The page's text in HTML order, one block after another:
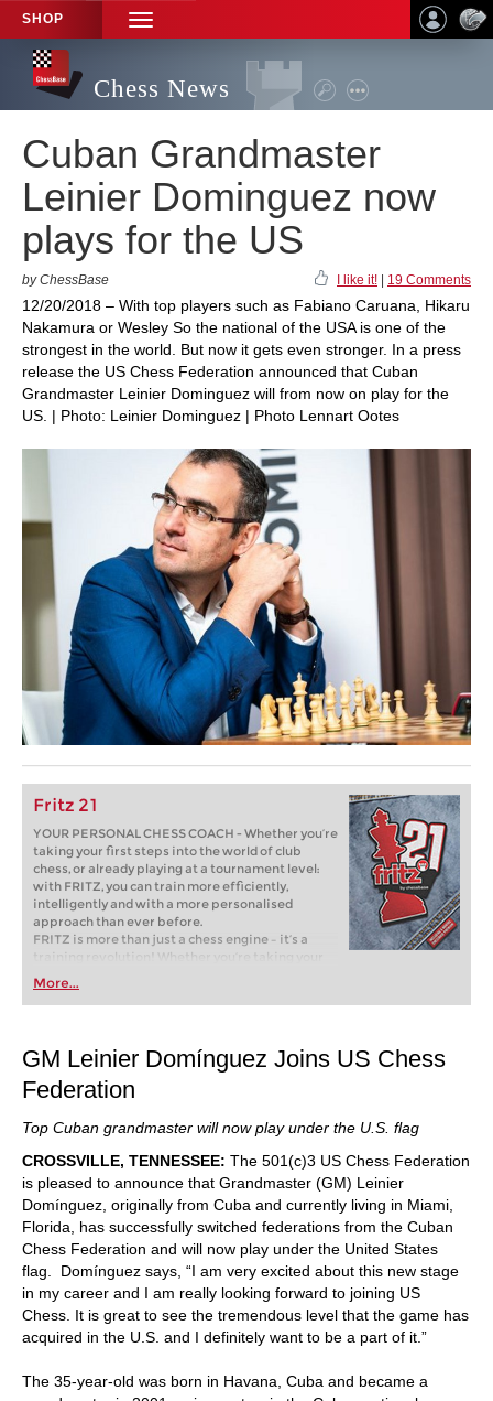
SHOP
TOGGLE
NAVIGATION
Chess News
Cuban Grandmaster
Leinier Dominguez now
plays for the US
by ChessBase I like it! 19 Comments
12/20/2018 – With top players such as Fabiano Caruana, Hikaru
Nakamura or Wesley So the national of the USA is one of the
strongest in the world. But now it gets even stronger. In a press
release the US Chess Federation announced that Cuban
Grandmaster Leinier Dominguez will from now on play for the
US. | Photo: Leinier Dominguez | Photo Lennart Ootes
Fritz 21
YOUR PERSONAL CHESS COACH - Whether you’re
taking your first steps into the world of club
chess, or already playing at a tournament level:
with FRITZ, you can train more efficiently,
intelligently and with a more personalised
approach than ever before.
FRITZ is more than just a chess engine – it’s a
training revolution! Whether you’re taking your
first steps into the world of club chess, or already
playing at a tournament level: with FRITZ, you can
train more efficiently, intelligently and with a
More...
GM Leinier Domínguez Joins US Chess
Federation
Top Cuban grandmaster will now play under the U.S. flag
CROSSVILLE, TENNESSEE: The 501(c)3 US Chess Federation
is pleased to announce that Grandmaster (GM) Leinier
Domínguez, originally from Cuba and currently living in Miami,
Florida, has successfully switched federations from the Cuban
Chess Federation and will now play under the United States
flag. Domínguez says, “I am very excited about this new stage
in my career and I am really looking forward to joining US
Chess. It is great to see the tremendous level that the game has
acquired in the U.S. and I definitely want to be a part of it.”
The 35-year-old was born in Havana, Cuba and became a